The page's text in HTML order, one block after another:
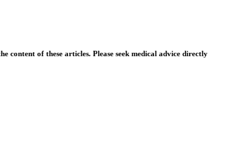
content of these articles. Please seek medical advice directly